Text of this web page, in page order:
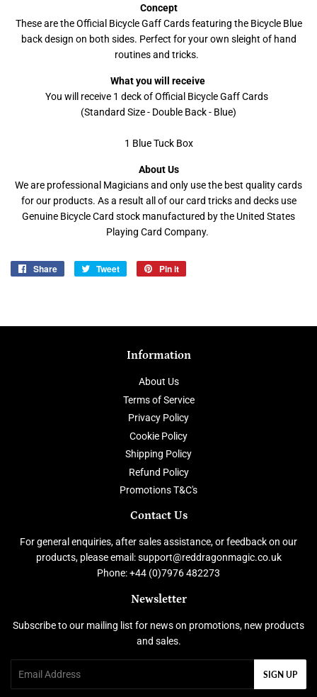
Concept
These are the Official Bicycle Gaff Cards featuring the Bicycle Blue
back design on both sides. Perfect for your own sleight of hand
routines and tricks.
What you will receive
You will receive 1 deck of Official Bicycle Gaff Cards
(Standard Size - Double Back - Blue)
1 Blue Tuck Box
About Us
We are professional Magicians and only use the best quality cards
for our products. As a result all of our card tricks and decks use
Genuine Bicycle Card stock manufactured by the United States
Playing Card Company.
Share
Share
Tweet
Tweet
Pin it
Information
About Us
Terms of Service
Privacy Policy
Cookie Policy
Shipping Policy
Refund Policy
Promotions T&C's
Contact Us
For general enquiries, after sales assistance, or feedback on our
products, please email: support@reddragonmagic.co.uk
Phone: +44 (0)7976 482273
Newsletter
Subscribe to our mailing list for news on promotions, new products
and sales.
SIGN UP